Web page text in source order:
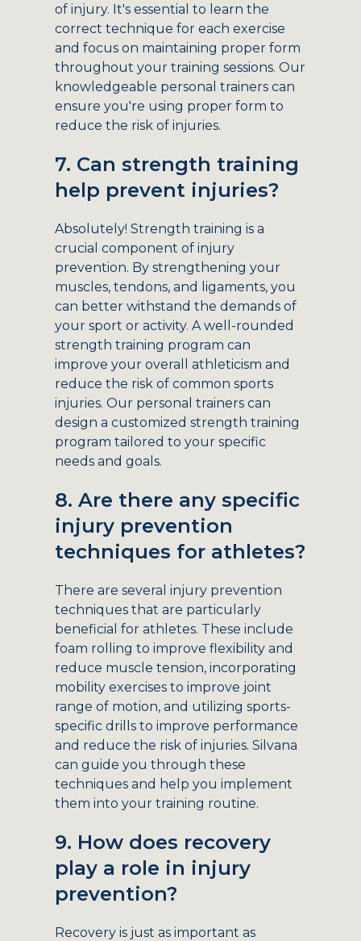
of injury. It's essential to learn the
correct technique for each exercise
and focus on maintaining proper form
throughout your training sessions. Our
knowledgeable personal trainers can
ensure you're using proper form to
reduce the risk of injuries.
7. Can strength training
help prevent injuries?
Absolutely! Strength training is a
crucial component of injury
prevention. By strengthening your
muscles, tendons, and ligaments, you
can better withstand the demands of
your sport or activity. A well-rounded
strength training program can
improve your overall athleticism and
reduce the risk of common sports
injuries. Our personal trainers can
design a customized strength training
program tailored to your specific
needs and goals.
8. Are there any specific
injury prevention
techniques for athletes?
There are several injury prevention
techniques that are particularly
beneficial for athletes. These include
foam rolling to improve flexibility and
reduce muscle tension, incorporating
mobility exercises to improve joint
range of motion, and utilizing sports-
specific drills to improve performance
and reduce the risk of injuries. Silvana
can guide you through these
techniques and help you implement
them into your training routine.
9. How does recovery
play a role in injury
prevention?
Recovery is just as important as